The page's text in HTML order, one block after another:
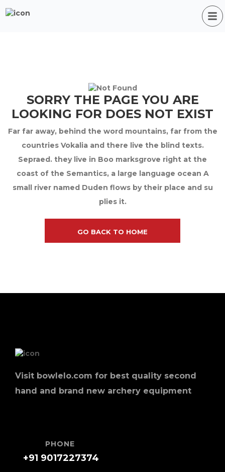
SORRY THE PAGE YOU ARE
LOOKING FOR DOES NOT EXIST
Far far away, behind the word mountains, far from the
countries Vokalia and there live the blind texts.
Sepraed. they live in Boo marksgrove right at the
coast of the Semantics, a large language ocean A
small river named Duden flows by their place and su
plies it.
GO BACK TO HOME
Visit bowlelo.com for best quality second
hand and brand new archery equipment
PHONE
+91 9017227374